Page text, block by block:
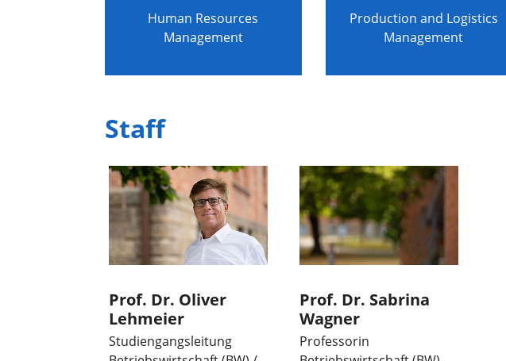
Human Resources
Management
Production and Logistics
Management
Staff
Prof. Dr. Oliver
Lehmeier
Studiengangsleitung
Prof. Dr. Sabrina
Wagner
Professorin